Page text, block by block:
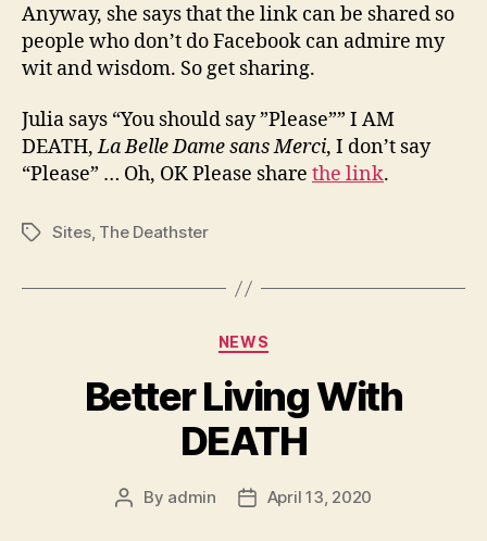
Anyway, she says that the link can be shared so
people who don’t do Facebook can admire my
wit and wisdom. So get sharing.
Julia says “You should say ”Please”” I AM
DEATH,La Belle Dame sans Merci, I don’t say
“Please” … Oh, OK Please share the link.
TagsSites, The Deathster
Categories
NEWS
Better Living With
DEATH
Post
By admin
PostApril 13, 2020